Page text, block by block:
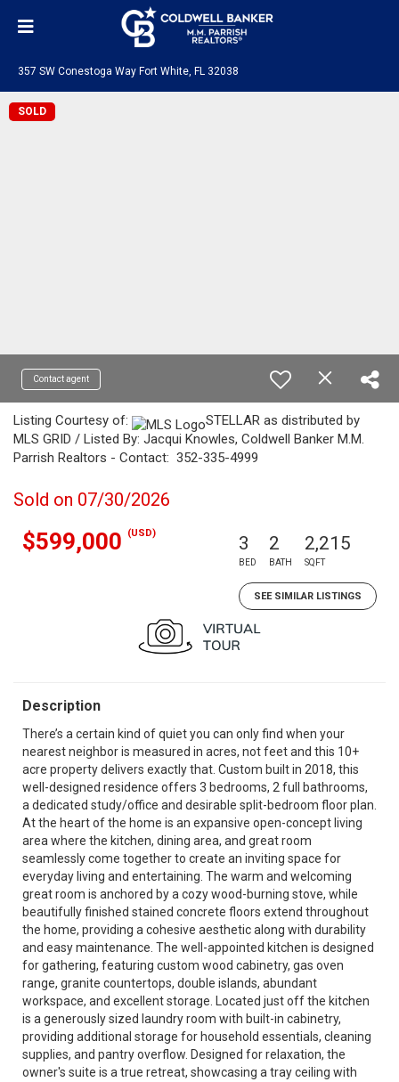
357 SW Conestoga Way Fort White, FL 32038
SOLD
Contact agent
Listing Courtesy of:
STELLAR as distributed by
MLS GRID / Listed By: Jacqui Knowles, Coldwell Banker M.M.
Parrish Realtors - Contact: 352-335-4999
Sold on 07/30/2026
$599,000 (USD) 3
BED
2
BATH
2,215
SQFT
SEE SIMILAR LISTINGS
Description
There’s a certain kind of quiet you can only find when your
nearest neighbor is measured in acres, not feet and this 10+
acre property delivers exactly that. Custom built in 2018, this
well-designed residence offers 3 bedrooms, 2 full bathrooms,
a dedicated study/office and desirable split-bedroom floor plan.
At the heart of the home is an expansive open-concept living
area where the kitchen, dining area, and great room
seamlessly come together to create an inviting space for
everyday living and entertaining. The warm and welcoming
great room is anchored by a cozy wood-burning stove, while
beautifully finished stained concrete floors extend throughout
the home, providing a cohesive aesthetic along with durability
and easy maintenance. The well-appointed kitchen is designed
for gathering, featuring custom wood cabinetry, gas oven
range, granite countertops, double islands, abundant
workspace, and excellent storage. Located just off the kitchen
is a generously sized laundry room with built-in cabinetry,
providing additional storage for household essentials, cleaning
supplies, and pantry overflow. Designed for relaxation, the
owner's suite is a true retreat, showcasing a tray ceiling with